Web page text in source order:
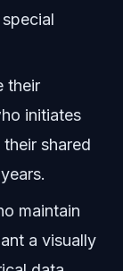
their
initiates
shared
maintain
a visually